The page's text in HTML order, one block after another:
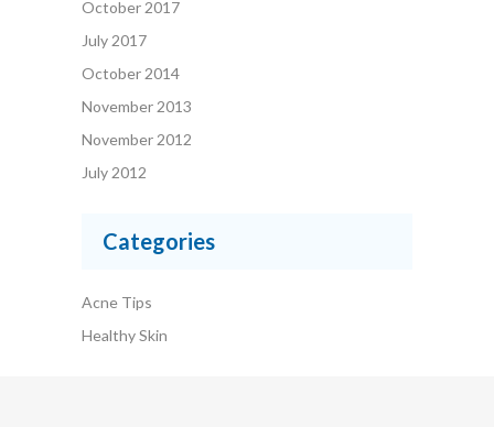
October 2017
July 2017
October 2014
November 2013
November 2012
July 2012
Categories
Acne Tips
Healthy Skin